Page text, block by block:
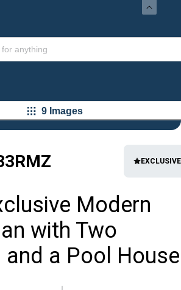
9 Images
EXCLUSIVE
Modern
with Two
and a Pool House